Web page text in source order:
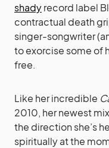
shadyrecord label
contractual death
singer-songwriter
to exorcise some of
free.
Like her incredible
2010, her newest
the direction she’s
spiritually at the